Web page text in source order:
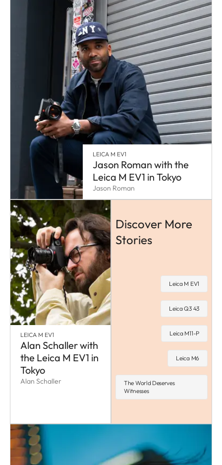
LEICA M EV1
Jason Roman with the
Leica M EV1 in Tokyo
Jason Roman
LEICA M EV1
Alan Schaller with
the Leica M EV1 in
Tokyo
Alan Schaller
Discover More
Stories
Leica M EV1
Leica Q3 43
Leica M11-P
Leica M6
The World Deserves
Witnesses